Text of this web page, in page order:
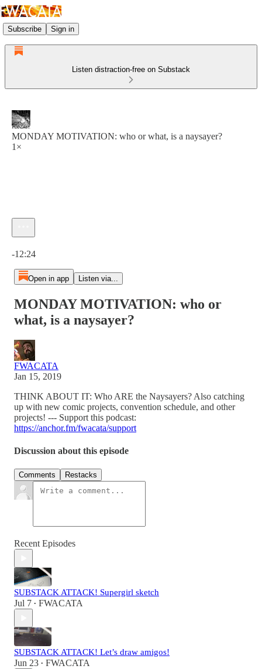
Subscribe Sign in
Listen distraction-free on Substack
MONDAY MOTIVATION: who or what, is a naysayer?
1×
-12:24
Open in app Listen via...
MONDAY MOTIVATION: who or
what, is a naysayer?
FWACATA
Jan 15, 2019
THINK ABOUT IT: Who ARE the Naysayers? Also catching
up with new comic projects, convention schedule, and other
projects! --- Support this podcast:
https://anchor.fm/fwacata/support
Discussion about this episode
Comments Restacks
Recent Episodes
SUBSTACK ATTACK! Supergirl sketch
Jul 7 • FWACATA
SUBSTACK ATTACK! Let’s draw amigos!
Jun 23 • FWACATA